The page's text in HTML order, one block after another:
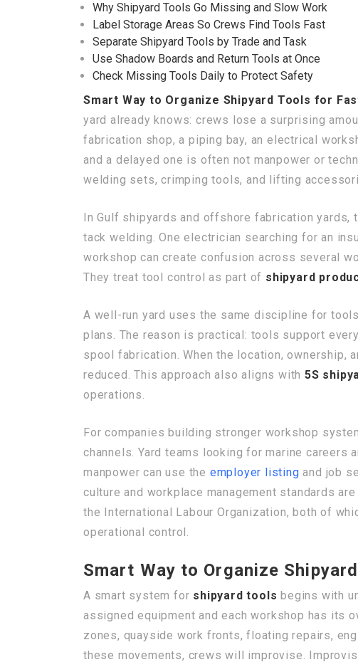
Why Shipyard Tools Go Missing and Slow Work
Label Storage Areas So Crews Find Tools Fast
Separate Shipyard Tools by Trade and Task
Use Shadow Boards and Return Tools at Once
Check Missing Tools Daily to Protect Safety
Smart Way to Organize Shipyard Tools for
yard already knows: crews lose a surprising
fabrication shop, a piping bay, an electrical
and a delayed one is often not manpower or
welding sets, crimping tools, and lifting
In Gulf shipyards and offshore fabrication
tack welding. One electrician searching for an
workshop can create confusion across several
They treat tool control as part of shipyard
A well-run yard uses the same discipline for
plans. The reason is practical: tools support
spool fabrication. When the location, ownership,
reduced. This approach also aligns with 5S
operations.
For companies building stronger workshop
channels. Yard teams looking for marine careers
manpower can use the employer listing and job
culture and workplace management standards
the International Labour Organization, both of
operational control.
Smart Way to Organize
A smart system for shipyard tools begins with
assigned equipment and each workshop has its
zones, quayside work fronts, floating repairs,
these movements, crews will improvise.